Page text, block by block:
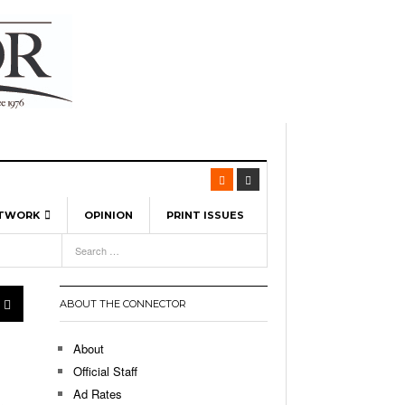
Hellebuyck Leads Team USA To Olympic
As The First Learning City In The US:
OPINION PRINT ISSUES
21,
ABOUT THE CONNECTOR
About
Official Staff
Ad Rates